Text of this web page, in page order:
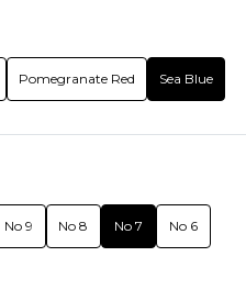
Pomegranate Red Sea Blue
No 9 No 8 No 7 No 6